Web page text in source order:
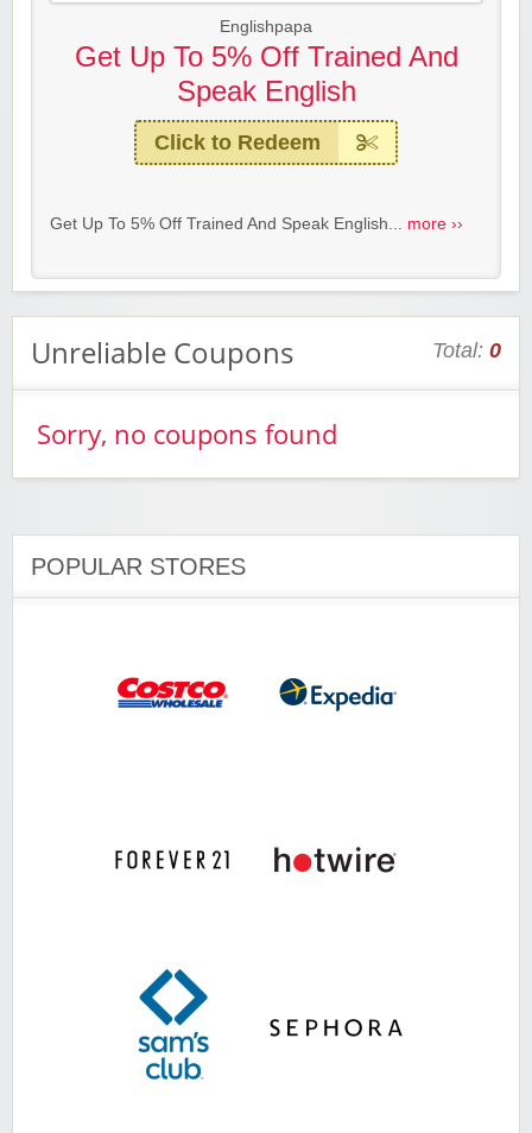
Englishpapa
Get Up To 5% Off Trained And
Speak English
Click to Redeem
Get Up To 5% Off Trained And Speak English... more ››
Unreliable Coupons Total: 0
Sorry, no coupons found
POPULAR STORES